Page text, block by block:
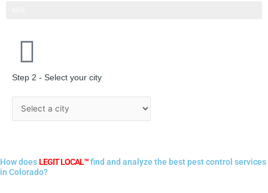
Step 2 - Select your city
How does LEGIT LOCAL™find and analyze the best pest control services
in Colorado?